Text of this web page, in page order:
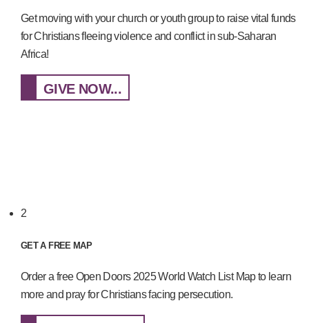
Get moving with your church or youth group to raise vital funds
for Christians fleeing violence and conflict in sub-Saharan
Africa!
GIVE NOW...
2
GET A FREE MAP
Order a free Open Doors 2025 World Watch List Map to learn
more and pray for Christians facing persecution.